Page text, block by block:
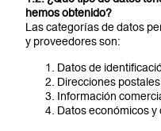
hemos obtenido?
Las categorías de datos
y proveedores son:
Datos de
Direcciones
Información
Datos económicos